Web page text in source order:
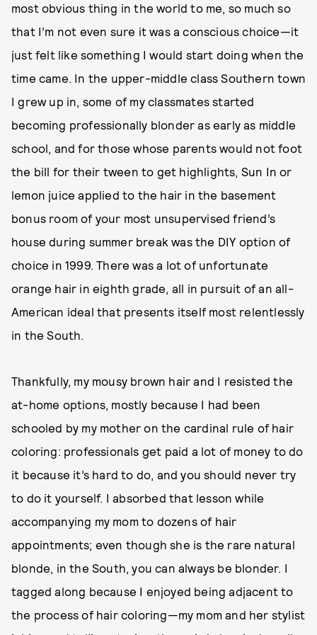
most obvious thing in the world to me, so much so
that I’m not even sure it was a conscious choice—it
just felt like something I would start doing when the
time came. In the upper-middle class Southern town
I grew up in, some of my classmates started
becoming professionally blonder as early as middle
school, and for those whose parents would not foot
the bill for their tween to get highlights, Sun In or
lemon juice applied to the hair in the basement
bonus room of your most unsupervised friend’s
house during summer break was the DIY option of
choice in 1999. There was a lot of unfortunate
orange hair in eighth grade, all in pursuit of an all-
American ideal that presents itself most relentlessly
in the South.
Thankfully, my mousy brown hair and I resisted the
at-home options, mostly because I had been
schooled by my mother on the cardinal rule of hair
coloring: professionals get paid a lot of money to do
it because it’s hard to do, and you should never try
to do it yourself. I absorbed that lesson while
accompanying my mom to dozens of hair
appointments; even though she is the rare natural
blonde, in the South, you can always be blonder. I
tagged along because I enjoyed being adjacent to
the process of hair coloring—my mom and her stylist